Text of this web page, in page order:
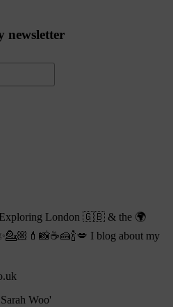
newsletter
London 🇬🇧 & the 🌍
I blog about my
Woo'